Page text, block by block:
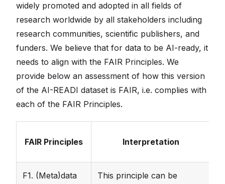
widely promoted and adopted in all fields of
research worldwide by all stakeholders including
research communities, scientific publishers, and
funders. We believe that for data to be AI-ready, it
needs to align with the FAIR Principles. We
provide below an assessment of how this version
of the AI-READI dataset is FAIR, i.e. complies with
each of the FAIR Principles.
FAIR Principles Interpretation
F1. (Meta)data
This principle can be